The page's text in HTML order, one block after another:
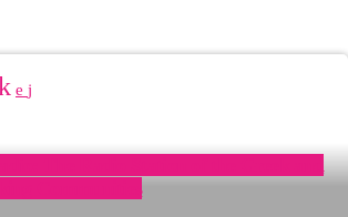
The Radio Station of the Greek and
Communities